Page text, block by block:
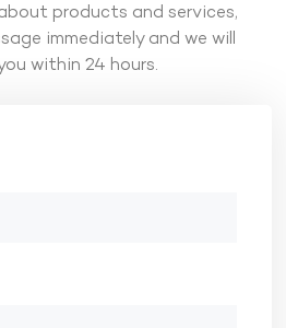
products and services,
immediately and we will
within 24 hours.